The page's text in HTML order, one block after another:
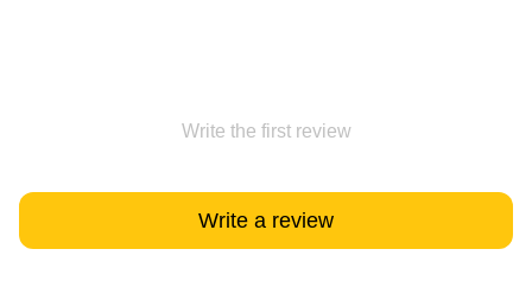
Write the first review
Write a review